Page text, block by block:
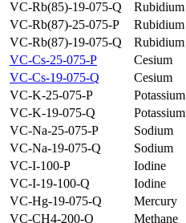
VC-Rb(85)-19-075-Q
Rubidium
VC-Rb(87)-25-075-P
Rubidium
VC-Rb(87)-19-075-Q
Rubidium
VC-Cs-25-075-P
Cesium
VC-Cs-19-075-Q
Cesium
VC-K-25-075-P
Potassium
VC-K-19-075-Q
Potassium
VC-Na-25-075-P
Sodium
VC-Na-19-075-Q
Sodium
VC-I-100-P
Iodine
VC-I-19-100-Q
Iodine
VC-Hg-19-075-Q
Mercury
VC-CH4-200-Q
Methane